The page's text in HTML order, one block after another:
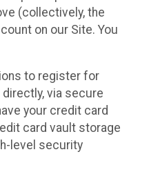
(collectively, the
on our Site. You
to register for
via secure
your credit card
card vault storage
level security